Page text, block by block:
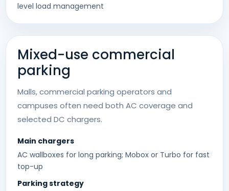
level load management
Mixed-use commercial
parking
Malls, commercial parking operators and
campuses often need both AC coverage and
selected DC chargers.
Main chargers
AC wallboxes for long parking; Mobox or Turbo for fast
top-up
Parking strategy